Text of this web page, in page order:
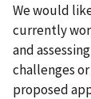
We would
currently
and
challenges
proposed